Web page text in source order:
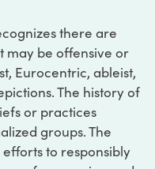
there are
may be offensive or
Eurocentric, ableist,
The history of
or practices
groups. The
to responsibly